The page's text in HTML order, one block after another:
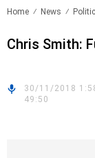
Home News
Chris Smith:
30/11/2018
49:50